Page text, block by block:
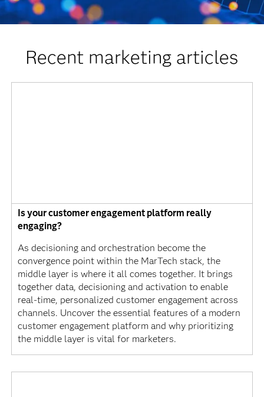
Recent marketing articles
Is your customer engagement platform really
engaging?
As decisioning and orchestration become the
convergence point within the MarTech stack, the
middle layer is where it all comes together. It brings
together data, decisioning and activation to enable
real-time, personalized customer engagement across
channels. Uncover the essential features of a modern
customer engagement platform and why prioritizing
the middle layer is vital for marketers.